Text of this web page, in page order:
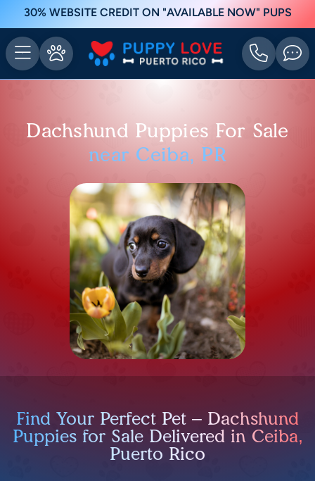
30% WEBSITE CREDIT ON "AVAILABLE NOW" PUPS
Dachshund Puppies For Sale
near Ceiba, PR
Find Your Perfect Pet – Dachshund
Puppies for Sale Delivered in Ceiba,
Puerto Rico